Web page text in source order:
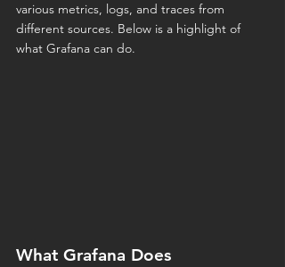
various metrics, logs, and traces from
different sources. Below is a highlight of
what Grafana can do.
What Grafana Does